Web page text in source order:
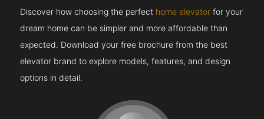
Discover how choosing the perfect home elevator for your
dream home can be simpler and more affordable than
expected. Download your free brochure from the best
elevator brand to explore models, features, and design
options in detail.